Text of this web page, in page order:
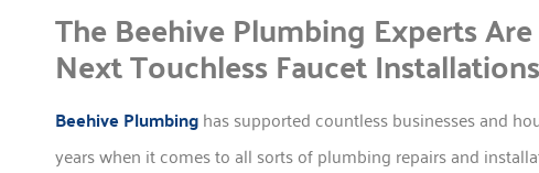
The Beehive Plumbing Experts
Next Touchless Faucet
Beehive Plumbinghas supported countless businesses and
years when it comes to all sorts of plumbing repairs and